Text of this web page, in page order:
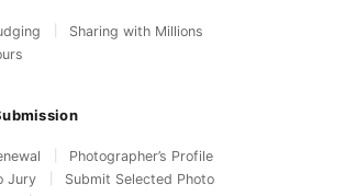
Sharing with Millions
Photographer’s Profile
Jury
Submit Selected Photo